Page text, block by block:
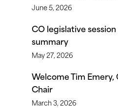
June 5, 2026
CO legislative
summary
May 27, 2026
Welcome Tim Emery,
Chair
March 3, 2026